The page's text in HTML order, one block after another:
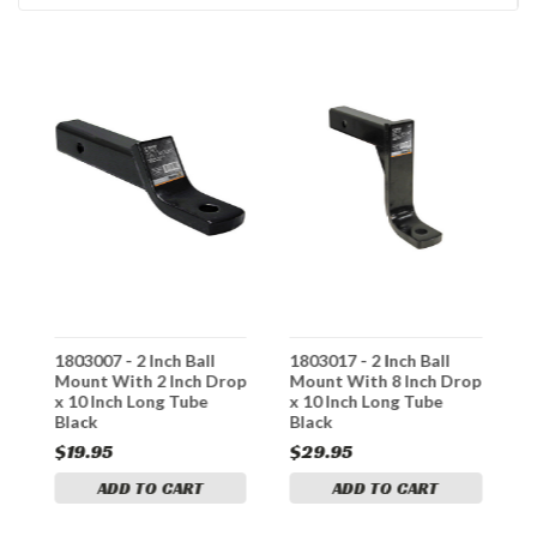
1803007 - 2 Inch Ball
Mount With 2 Inch Drop
x 10 Inch Long Tube
Black
$19.95
ADD TO CART
1803017 - 2 Inch Ball
Mount With 8 Inch Drop
x 10 Inch Long Tube
Black
$29.95
ADD TO CART